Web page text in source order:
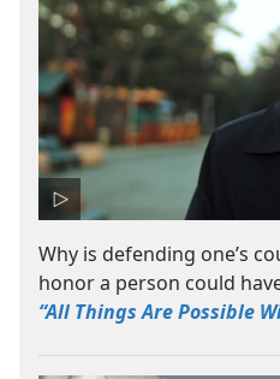
Why is defending one’s
honor a person could
“All Things Are Possible